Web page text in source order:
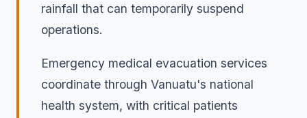
rainfall that can temporarily suspend
operations.
Emergency medical evacuation services
coordinate through Vanuatu's national
health system, with critical patients